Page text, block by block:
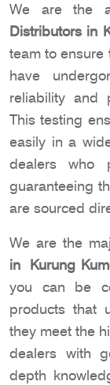
We are the
Distributors in
team to ensure
have
reliability and
This testing
easily in a
dealers who
guaranteeing
are sourced
We are the
in Kurung
you can be
products that
they meet the
dealers with
depth